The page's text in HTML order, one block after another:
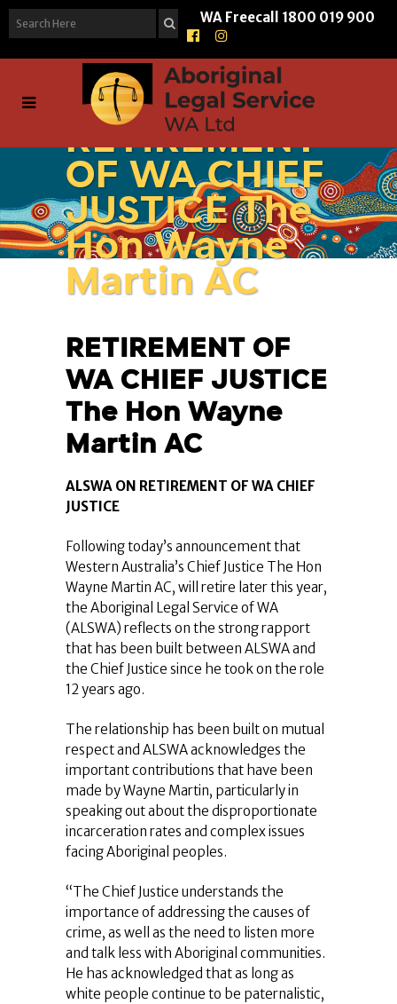
WA Freecall 1800 019 900
RETIREMENT
OF WA CHIEF
JUSTICE The
Hon Wayne
Martin AC
RETIREMENT OF
WA CHIEF JUSTICE
The Hon Wayne
Martin AC
ALSWA ON RETIREMENT OF WA CHIEF
JUSTICE
Following today’s announcement that
Western Australia’s Chief Justice The Hon
Wayne Martin AC, will retire later this year,
the Aboriginal Legal Service of WA
(ALSWA) reflects on the strong rapport
that has been built between ALSWA and
the Chief Justice since he took on the role
12 years ago.
The relationship has been built on mutual
respect and ALSWA acknowledges the
important contributions that have been
made by Wayne Martin, particularly in
speaking out about the disproportionate
incarceration rates and complex issues
facing Aboriginal peoples.
“The Chief Justice understands the
importance of addressing the causes of
crime, as well as the need to listen more
and talk less with Aboriginal communities.
He has acknowledged that as long as
white people continue to be paternalistic,